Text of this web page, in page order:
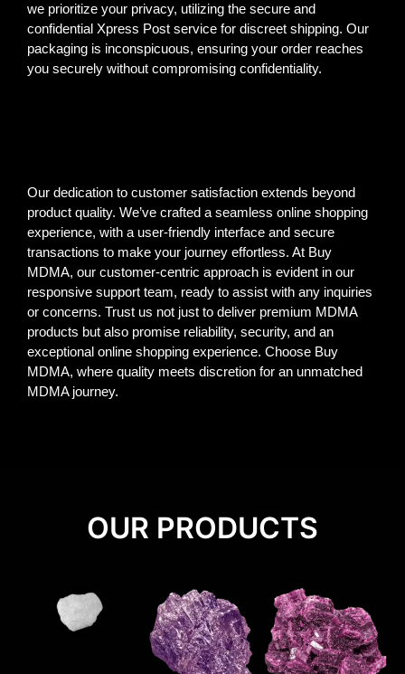
we prioritize your privacy, utilizing the secure and
confidential Xpress Post service for discreet shipping. Our
packaging is inconspicuous, ensuring your order reaches
you securely without compromising confidentiality.
Our dedication to customer satisfaction extends beyond
product quality. We’ve crafted a seamless online shopping
experience, with a user-friendly interface and secure
transactions to make your journey effortless. At Buy
MDMA, our customer-centric approach is evident in our
responsive support team, ready to assist with any inquiries
or concerns. Trust us not just to deliver premium MDMA
products but also promise reliability, security, and an
exceptional online shopping experience. Choose Buy
MDMA, where quality meets discretion for an unmatched
MDMA journey.
OUR PRODUCTS